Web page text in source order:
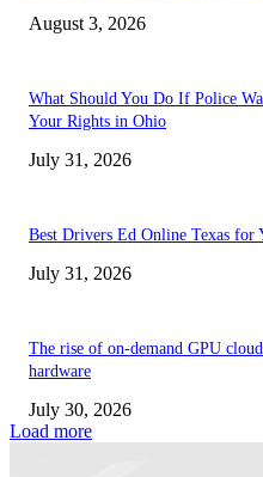
August 3, 2026
What Should You Do If Police
Your Rights in Ohio
July 31, 2026
Best Drivers Ed Online Texas for
July 31, 2026
The rise of on-demand GPU
hardware
July 30, 2026
Load more